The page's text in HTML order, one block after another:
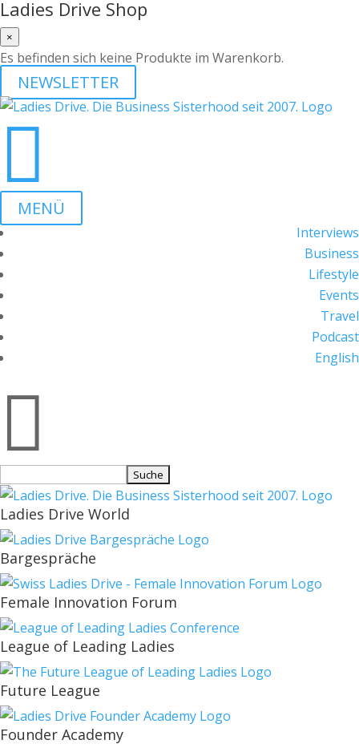
Ladies Drive Shop
×
Es befinden sich keine Produkte im Warenkorb.
NEWSLETTER

MENÜ
Interviews
Business
Lifestyle
Events
Travel
Podcast
English

nach:
Ladies Drive World
Bargespräche
Female Innovation Forum
League of Leading Ladies
Future League
Founder Academy